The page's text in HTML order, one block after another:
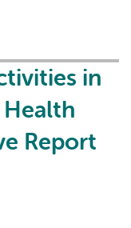
in
Report